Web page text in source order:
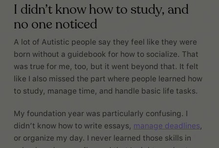
I didn’t know how to study, and
no one noticed
A lot of Autistic people say they feel like they were
born without a guidebook for how to socialize. That
was true for me, too, but it went beyond that. It felt
like I also missed the part where people learned how
to study, manage time, and handle basic life tasks.
My foundation year was particularly confusing. I
didn’t know how to write essays, manage deadlines,
or organize my day. I never learned those skills in